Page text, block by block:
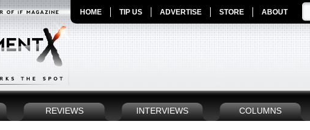
HOME TIP US ADVERTISE STORE ABOUT
REVIEWS INTERVIEWS COLUMNS